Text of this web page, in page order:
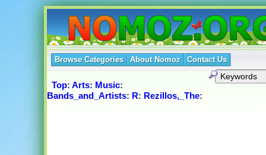
Browse Categories About Nomoz Contact Us
Top: Arts: Music:
Bands_and_Artists: R: Rezillos,_The: